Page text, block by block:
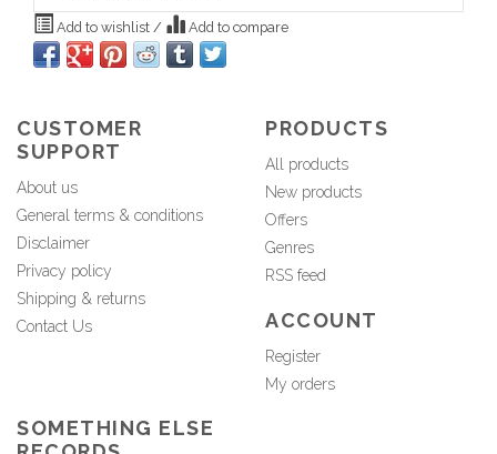
Add to wishlist / Add to compare
CUSTOMER
SUPPORT
About us
General terms & conditions
Disclaimer
Privacy policy
Shipping & returns
Contact Us
PRODUCTS
All products
New products
Offers
Genres
RSS feed
ACCOUNT
Register
My orders
SOMETHING ELSE